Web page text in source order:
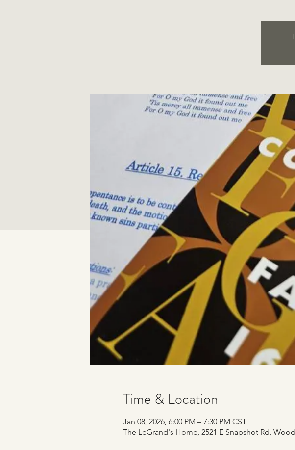
Time & Location
Jan 08, 2026, 6:00 PM – 7:30 PM CST
The LeGrand's Home, 2521 E Snapshot Rd,